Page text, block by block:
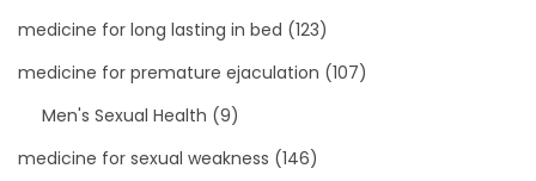
medicine for long lasting in bed (123)
medicine for premature ejaculation (107)
Men's Sexual Health (9)
medicine for sexual weakness (146)